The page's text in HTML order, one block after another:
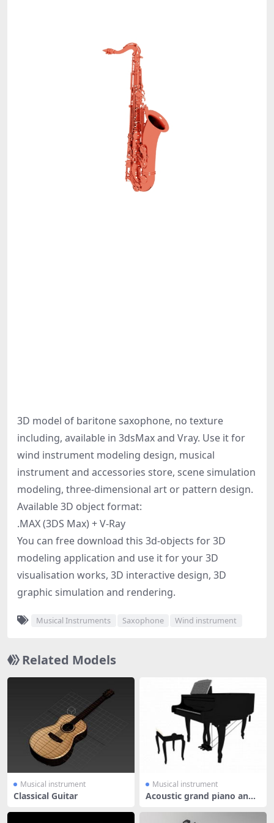
3D model of baritone saxophone, no texture
including, available in 3dsMax and Vray. Use it for
wind instrument modeling design, musical
instrument and accessories store, scene simulation
modeling, three-dimensional art or pattern design.
Available 3D object format:
.MAX (3DS Max) + V-Ray
You can free download this 3d-objects for 3D
modeling application and use it for your 3D
visualisation works, 3D interactive design, 3D
graphic simulation and rendering.
Musical Instruments Saxophone Wind instrument
Related Models
Musical instrument
Classical Guitar
Musical instrument
Acoustic grand piano and s